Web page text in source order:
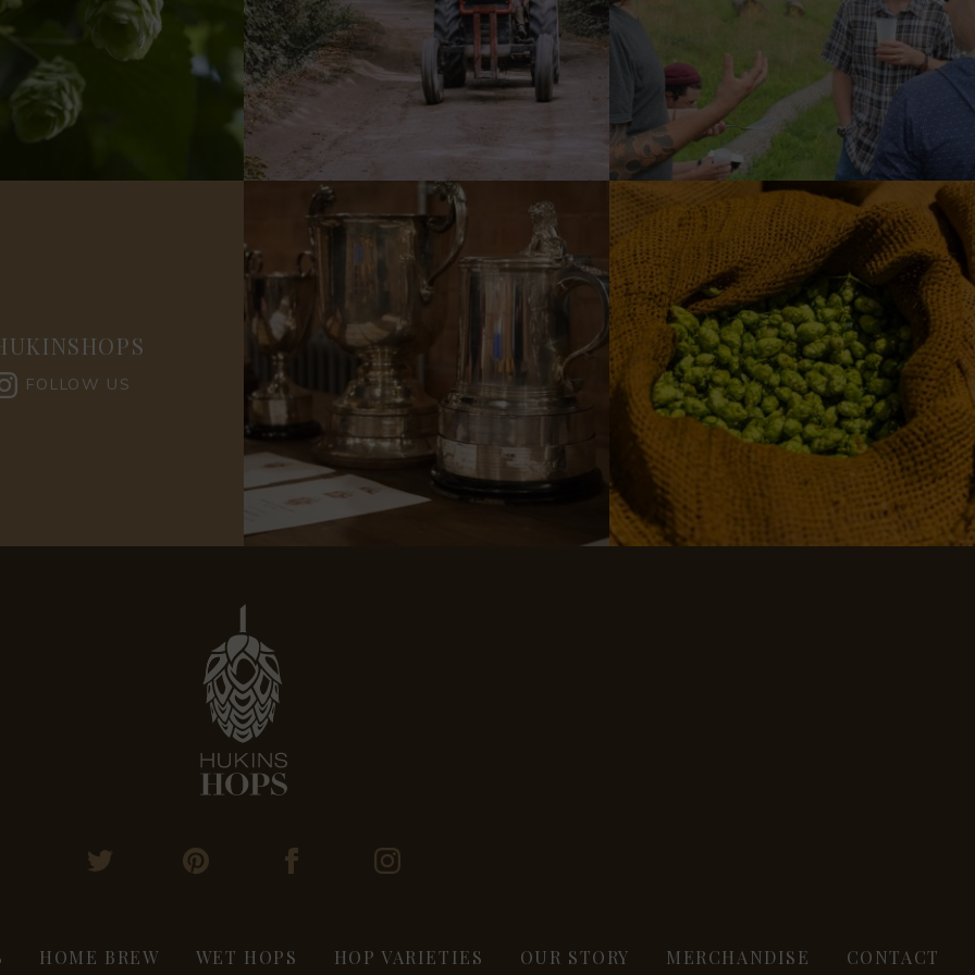
FOLLOW US
HOME BREW WET HOPS HOP VARIETIES OUR STORY MERCHANDISE CONTACT